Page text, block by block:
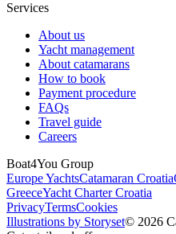
Services
About us
Yacht management
About catamarans
How to book
Payment procedure
FAQs
Travel guide
Careers
Boat4You Group
Europe YachtsCatamaran Croatia
GreeceYacht Charter Croatia
PrivacyTermsCookies
Illustrations by Storyset© 2026